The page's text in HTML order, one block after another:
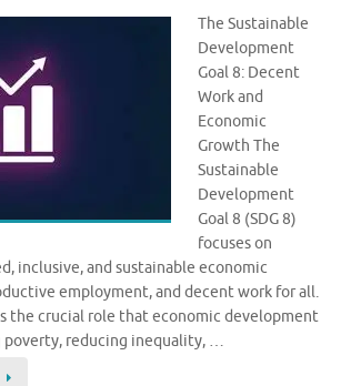
The Sustainable
Development
Goal 8: Decent
Work and
Economic
Growth The
Sustainable
Development
Goal 8 (SDG 8)
focuses on
inclusive, and sustainable economic
employment, and decent work for all.
the crucial role that economic development
poverty, reducing inequality, …